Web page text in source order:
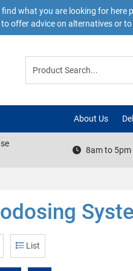
what you are looking for
offer advice on alternatives or
About Us
8am to
List